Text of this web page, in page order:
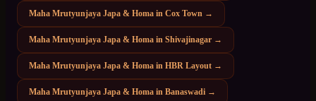
Maha Mrutyunjaya Japa & Homa in Cox Town →
Maha Mrutyunjaya Japa & Homa in Shivajinagar →
Maha Mrutyunjaya Japa & Homa in HBR Layout →
Maha Mrutyunjaya Japa & Homa in Banaswadi →